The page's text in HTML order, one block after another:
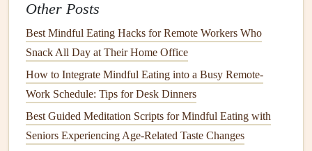
breakdown and absorption of
enhances this process by encouraging slower and more
deliberate chewing, which not only aids
improves nutrient absorption.
Research in theJournalof Clinical Gastroenterology
suggests thatmindfulnessduring eating can activate the
parasympathetic nervous system(the "rest and digest"
Other Posts
Best Mindful Eating Hacks for Remote Workers Who
Snack All Day at Their Home Office
How to Integrate Mindful Eating into a Busy Remote-
Work Schedule: Tips for Desk Dinners
Best Guided Meditation Scripts for Mindful Eating with
Seniors Experiencing Age‑Related Taste Changes